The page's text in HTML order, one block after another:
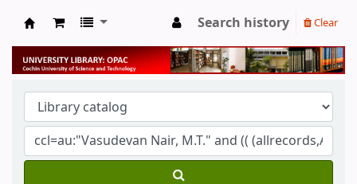
University Library
Search history Clear